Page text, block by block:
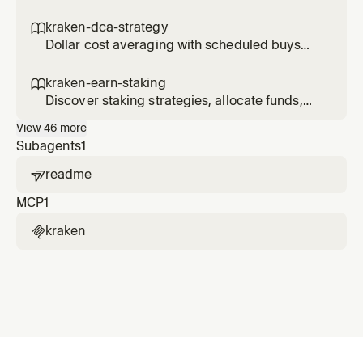
kraken-dca-strategy
Dollar cost averaging with scheduled buys
kraken-earn-staking
Discover staking strategies, allocate funds,
View46 more
Subagents1
readme
MCP1
kraken